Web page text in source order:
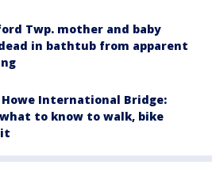
Twp. mother and baby
in bathtub from apparent
Howe International Bridge:
to know to walk, bike
it